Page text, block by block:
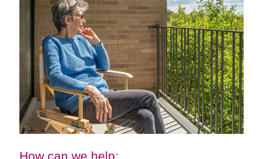
How can we help: